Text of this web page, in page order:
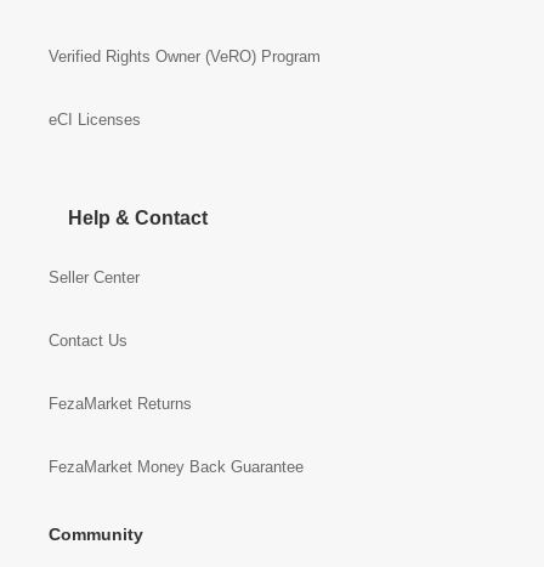
Verified Rights Owner (VeRO) Program
eCI Licenses
Help & Contact
Seller Center
Contact Us
FezaMarket Returns
FezaMarket Money Back Guarantee
Community